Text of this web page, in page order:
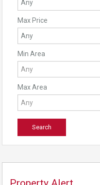
Max Price
Min Area
Max Area